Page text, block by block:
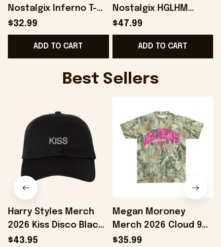
Nostalgix Inferno T-
Shirt Nostalgix Merch
Birthday Ideas For
Sisters
$32.99
ADD TO CART
Nostalgix HGLHM
Hoodie Nostalgix
Merch Unique Gift For
Music Fans
$47.99
ADD TO CART
Best Sellers
Harry Styles Merch
2026 Kiss Disco Black
Hat Embroidered
$43.95
Megan Moroney
Merch 2026 Cloud 9
Camo Shirt Gifts For
$35.99